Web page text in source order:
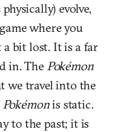
evolve,
where you
a bit lost. It is a far
in. The Pokémon
we travel into the
Pokémonis static.
to the past; it is